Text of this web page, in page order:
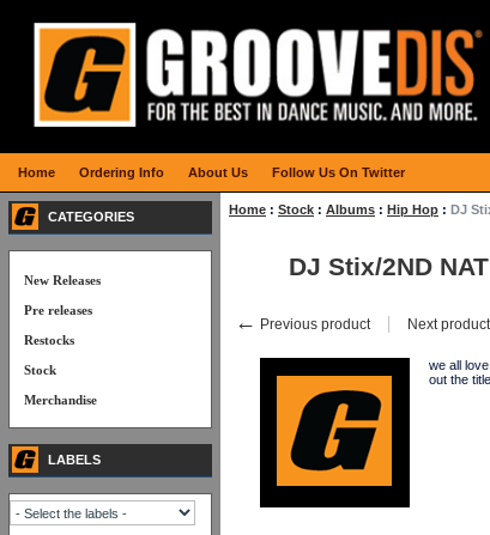
Home : Stock : Albums : Hip Hop : DJ
DJ Stix/2ND
← Previous product Next product
we all
out the
CATEGORIES
New Releases
Pre releases
Restocks
Stock
Merchandise
LABELS
Home Ordering Info About Us Follow Us On Twitter